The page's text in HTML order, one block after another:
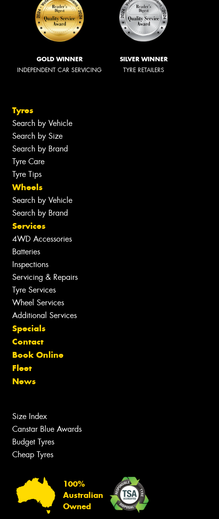
GOLD WINNER
INDEPENDENT CAR SERVICING
SILVER WINNER
TYRE RETAILERS
Tyres
Search by Vehicle
Search by Size
Search by Brand
Tyre Care
Tyre Tips
Wheels
Search by Vehicle
Search by Brand
Services
4WD Accessories
Batteries
Inspections
Servicing & Repairs
Tyre Services
Wheel Services
Additional Services
Specials
Contact
Book Online
Fleet
News
Size Index
Canstar Blue Awards
Budget Tyres
Cheap Tyres
100%
Australian
Owned